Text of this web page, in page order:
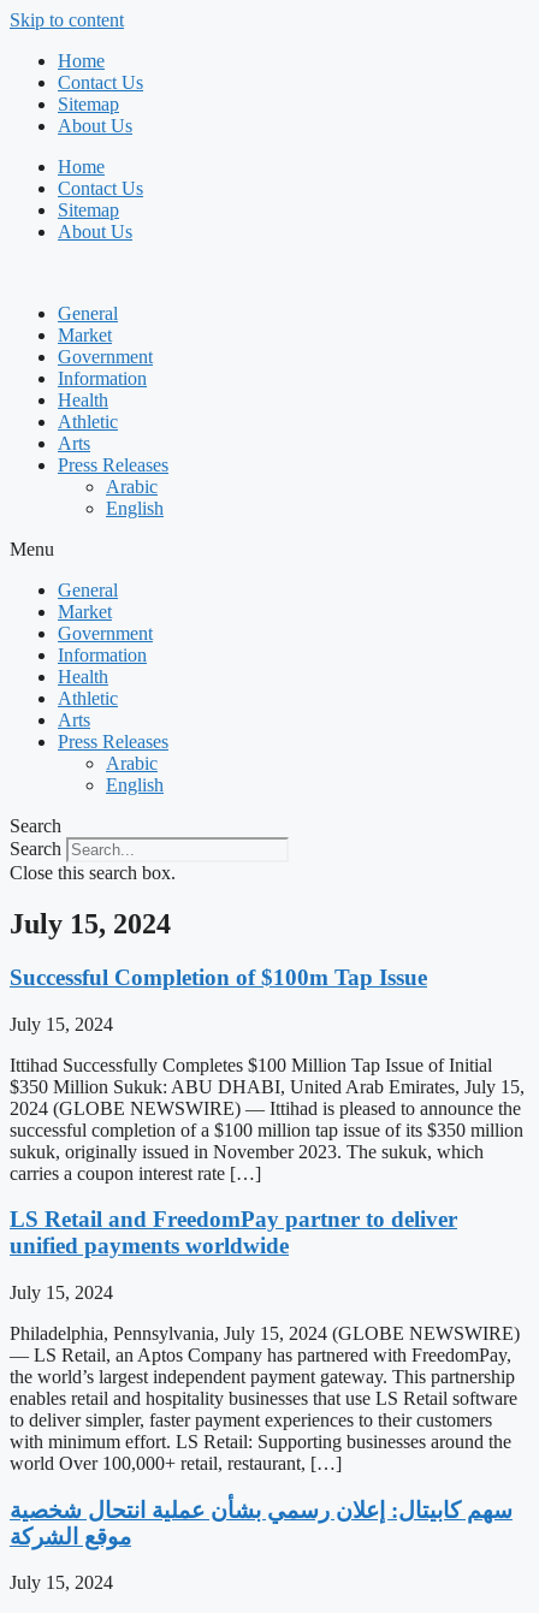
Skip to content
Home
Contact Us
Sitemap
About Us
Home
Contact Us
Sitemap
About Us
General
Market
Government
Information
Health
Athletic
Arts
Press Releases
Arabic
English
Menu
General
Market
Government
Information
Health
Athletic
Arts
Press Releases
Arabic
English
Search
Search
Close this search box.
July 15, 2024
Successful Completion of $100m Tap Issue
July 15, 2024
Ittihad Successfully Completes $100 Million Tap Issue of Initial
$350 Million Sukuk: ABU DHABI, United Arab Emirates, July 15,
2024 (GLOBE NEWSWIRE) — Ittihad is pleased to announce the
successful completion of a $100 million tap issue of its $350 million
sukuk, originally issued in November 2023. The sukuk, which
carries a coupon interest rate […]
LS Retail and FreedomPay partner to deliver
unified payments worldwide
July 15, 2024
Philadelphia, Pennsylvania, July 15, 2024 (GLOBE NEWSWIRE)
— LS Retail, an Aptos Company has partnered with FreedomPay,
the world’s largest independent payment gateway. This partnership
enables retail and hospitality businesses that use LS Retail software
to deliver simpler, faster payment experiences to their customers
with minimum effort. LS Retail: Supporting businesses around the
world Over 100,000+ retail, restaurant, […]
‫سهم كابيتال: إعلان رسمي بشأن عملية انتحال شخصية
موقع الشركة
July 15, 2024